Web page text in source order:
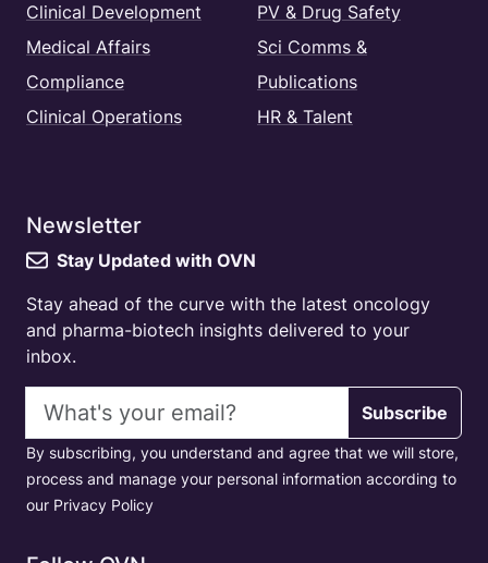
Clinical Development
Medical Affairs
Compliance
Clinical Operations
PV & Drug Safety
Sci Comms &
Publications
HR & Talent
Newsletter
Stay Updated with OVN
Stay ahead of the curve with the latest oncology
and pharma-biotech insights delivered to your
inbox.
Email address
Subscribe
By subscribing, you understand and agree that we will store,
process and manage your personal information according to
our Privacy Policy